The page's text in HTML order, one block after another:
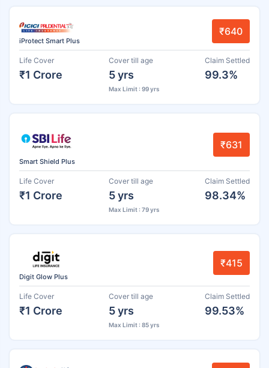
iProtect Smart Plus
₹640
Life Cover
₹1 Crore
Cover till age
5 yrs
Max Limit : 99 yrs
Claim Settled
99.3%
Smart Shield Plus
₹631
Life Cover
₹1 Crore
Cover till age
5 yrs
Max Limit : 79 yrs
Claim Settled
98.34%
Digit Glow Plus
₹415
Life Cover
₹1 Crore
Cover till age
5 yrs
Max Limit : 85 yrs
Claim Settled
99.53%